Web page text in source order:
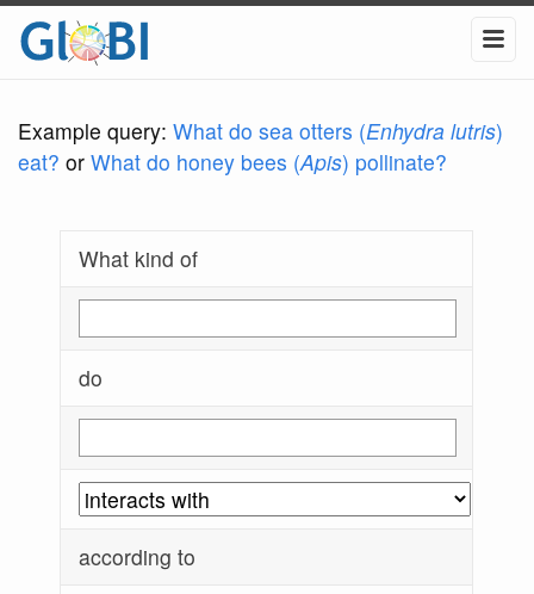
Example query: What do sea otters (Enhydra lutris)
eat? or What do honey bees (Apis) pollinate?
What kind of
do
according to